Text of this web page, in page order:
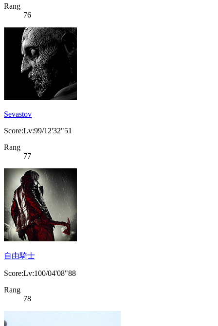
Rang
76
Sevastov
Score:Lv:99/12'32"51
Rang
77
自由騎士
Score:Lv:100/04'08"88
Rang
78